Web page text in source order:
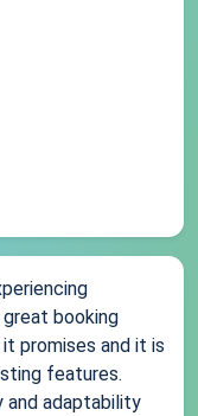
booking
promises and it is
features.
adaptability